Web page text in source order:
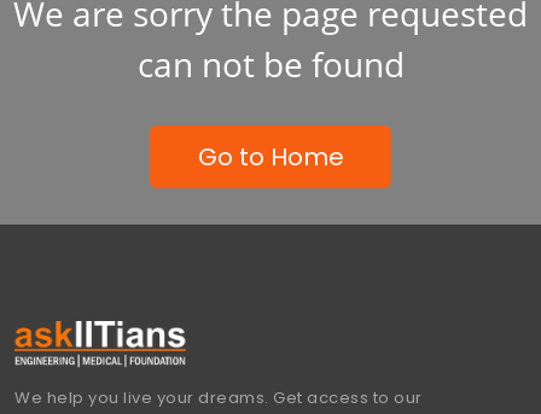
We are sorry the page requested
can not be found
Go to Home
We help you live your dreams. Get access to our